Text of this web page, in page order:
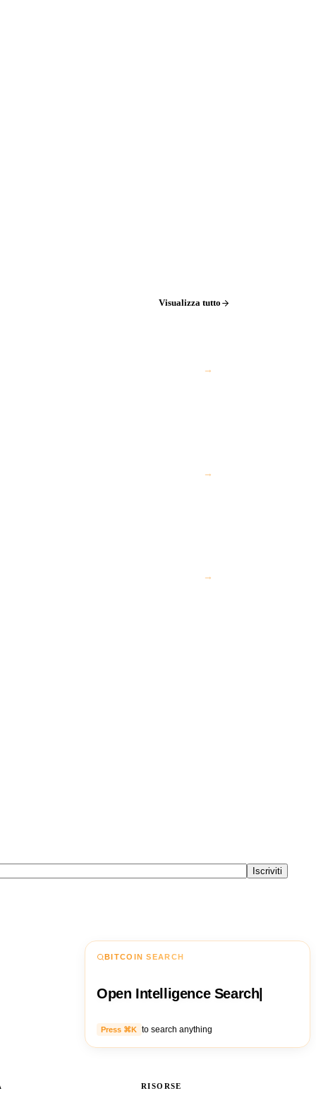
Visualizza tutto
→
→
→
Iscriviti
BITCOIN SEARCH
Open Intelligence Search
Press ⌘K to search anything
RISORSE